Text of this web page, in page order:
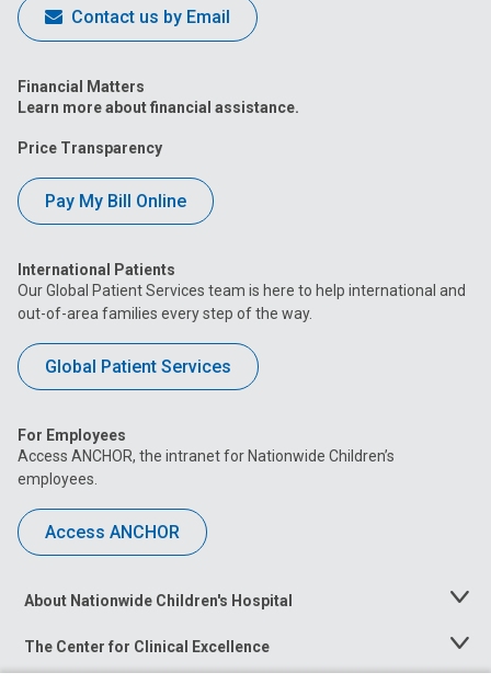
Contact us by Email
Financial Matters
Learn more about financial assistance.
Price Transparency
Pay My Bill Online
International Patients
Our Global Patient Services team is here to help international and
out-of-area families every step of the way.
Global Patient Services
For Employees
Access ANCHOR, the intranet for Nationwide Children’s
employees.
Access ANCHOR
About Nationwide Children's Hospital
Toggle
The Center for Clinical Excellence
Toggle
Menu